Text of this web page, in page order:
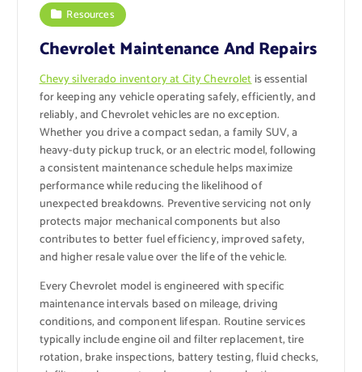
Resources
Chevrolet Maintenance And Repairs
Chevy silverado inventory at City Chevroletis essential
for keeping any vehicle operating safely, efficiently, and
reliably, and Chevrolet vehicles are no exception.
Whether you drive a compact sedan, a family SUV, a
heavy-duty pickup truck, or an electric model, following
a consistent maintenance schedule helps maximize
performance while reducing the likelihood of
unexpected breakdowns. Preventive servicing not only
protects major mechanical components but also
contributes to better fuel efficiency, improved safety,
and higher resale value over the life of the vehicle.
Every Chevrolet model is engineered with specific
maintenance intervals based on mileage, driving
conditions, and component lifespan. Routine services
typically include engine oil and filter replacement, tire
rotation, brake inspections, battery testing, fluid checks,